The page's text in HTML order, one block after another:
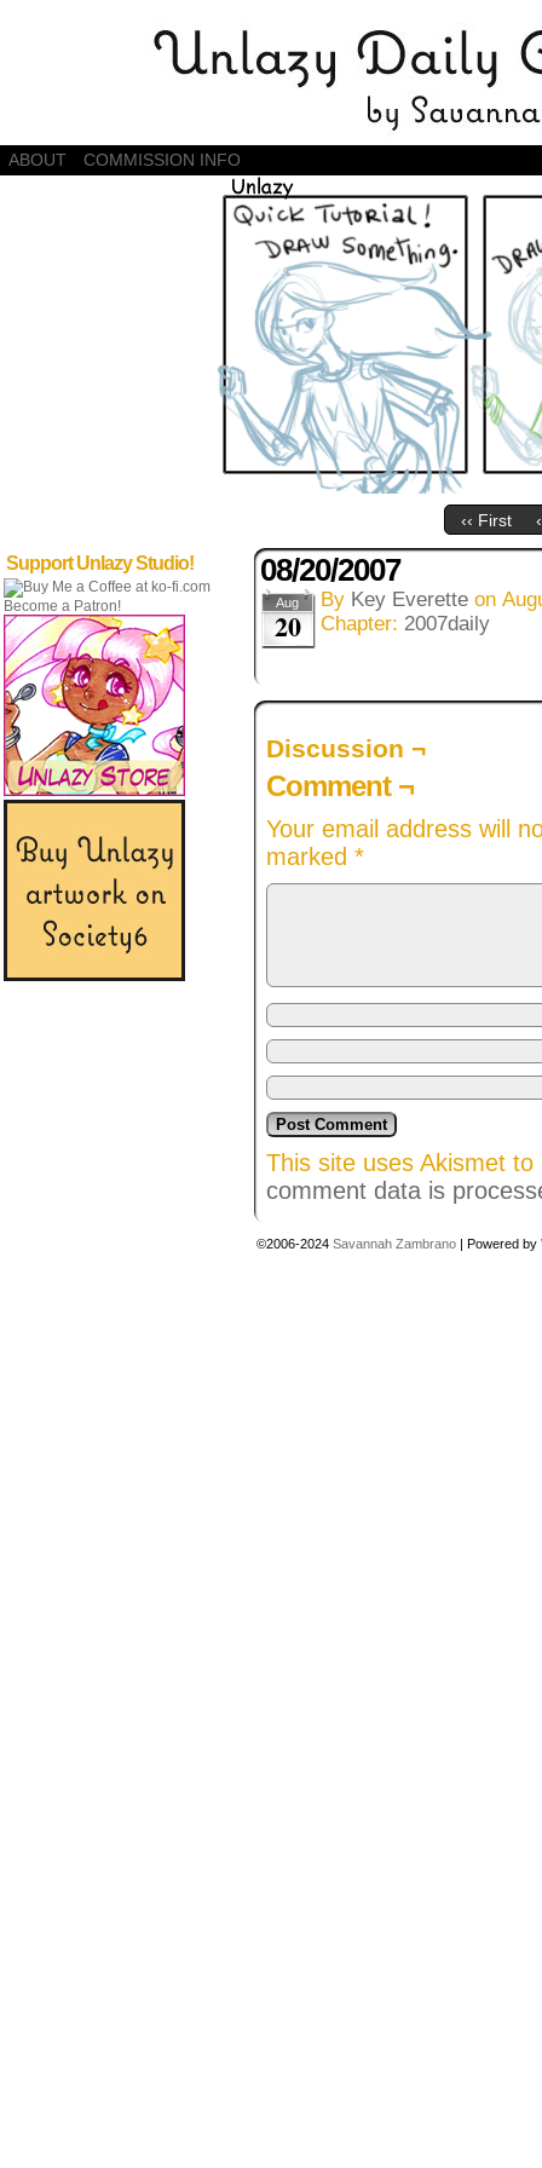
Daily Comics by Savannah Zambrano
ABOUT COMMISSION INFO
‹‹ First
Support Unlazy Studio!
Become a Patron!
08/20/2007
Aug
20
By Key Everette on
Chapter: 2007daily
Discussion ¬
Comment ¬
Your email address will
marked *
This site uses Akismet
comment data is
©2006-2024 Savannah Zambrano | Powered by